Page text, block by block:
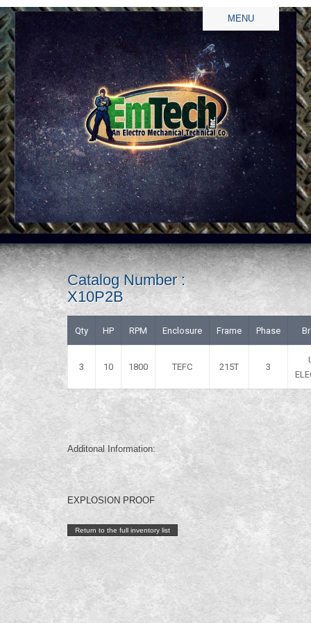
MENU
Catalog Number :
X10P2B
Qty HP RPM Enclosure Frame Phase
3 10 1800 TEFC 215T 3
Additonal Information:
EXPLOSION PROOF
Return to the full inventory list